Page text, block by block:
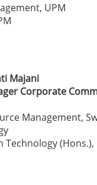
UPM
Majani
Corporate
Management,